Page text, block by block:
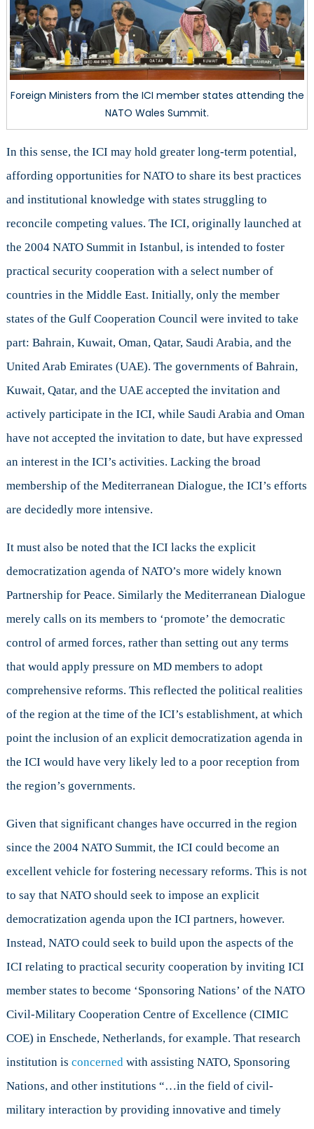
Foreign Ministers from the ICI member states attending the
NATO Wales Summit.
In this sense, the ICI may hold greater long-term potential,
affording opportunities for NATO to share its best practices
and institutional knowledge with states struggling to
reconcile competing values. The ICI, originally launched at
the 2004 NATO Summit in Istanbul, is intended to foster
practical security cooperation with a select number of
countries in the Middle East. Initially, only the member
states of the Gulf Cooperation Council were invited to take
part: Bahrain, Kuwait, Oman, Qatar, Saudi Arabia, and the
United Arab Emirates (UAE). The governments of Bahrain,
Kuwait, Qatar, and the UAE accepted the invitation and
actively participate in the ICI, while Saudi Arabia and Oman
have not accepted the invitation to date, but have expressed
an interest in the ICI’s activities. Lacking the broad
membership of the Mediterranean Dialogue, the ICI’s efforts
are decidedly more intensive.
It must also be noted that the ICI lacks the explicit
democratization agenda of NATO’s more widely known
Partnership for Peace. Similarly the Mediterranean Dialogue
merely calls on its members to ‘promote’ the democratic
control of armed forces, rather than setting out any terms
that would apply pressure on MD members to adopt
comprehensive reforms. This reflected the political realities
of the region at the time of the ICI’s establishment, at which
point the inclusion of an explicit democratization agenda in
the ICI would have very likely led to a poor reception from
the region’s governments.
Given that significant changes have occurred in the region
since the 2004 NATO Summit, the ICI could become an
excellent vehicle for fostering necessary reforms. This is not
to say that NATO should seek to impose an explicit
democratization agenda upon the ICI partners, however.
Instead, NATO could seek to build upon the aspects of the
ICI relating to practical security cooperation by inviting ICI
member states to become ‘Sponsoring Nations’ of the NATO
Civil-Military Cooperation Centre of Excellence (CIMIC
COE) in Enschede, Netherlands, for example. That research
institution is concernedwith assisting NATO, Sponsoring
Nations, and other institutions “…in the field of civil-
military interaction by providing innovative and timely